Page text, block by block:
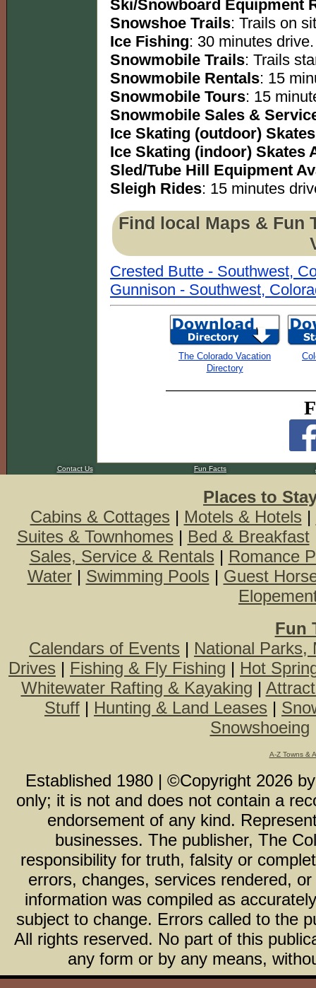
Ski/Snowboard Equipment
Snowshoe Trails: Trails on
Ice Fishing: 30 minutes drive.
Snowmobile Trails: Trails
Snowmobile Rentals: 15
Snowmobile Tours: 15
Snowmobile Sales &
Ice Skating (outdoor)
Ice Skating (indoor) Skates
Sled/Tube Hill Equipment
Sleigh Rides: 15 minutes
Find local Maps & Fun
Crested Butte - Southwest,
Gunnison - Southwest,
The Colorado Vacation
Directory
Contact Us Fun Facts
Places to
Cabins & Cottages | Motels & Hotels |
Suites & Townhomes | Bed & Breakfast
Sales, Service & Rentals | Romance
Water| Swimming Pools | Guest
Fun
Calendars of Events | National Parks,
Drives | Fishing & Fly Fishing | Hot
Whitewater Rafting & Kayaking |
Stuff | Hunting & Land Leases |
Snowshoeing
A-Z Towns &
Established 1980 | ©Copyright 2026
only; it is not and does not contain a
endorsement of any kind.
businesses. The publisher, The
responsibility for truth, falsity or
errors, changes, services rendered,
information was compiled as
subject to change. Errors called to the
All rights reserved. No part of this
any form or by any means,